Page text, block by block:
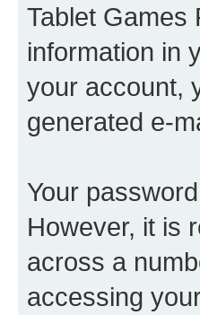
Tablet Games
information in
your account,
generated e-
Your
However, it is
across a
accessing